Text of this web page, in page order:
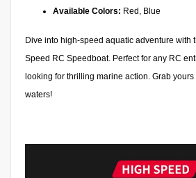
Available Colors: Red, Blue
Dive into high-speed aquatic adventure with
Speed RC Speedboat. Perfect for any RC
looking for thrilling marine action. Grab
waters!